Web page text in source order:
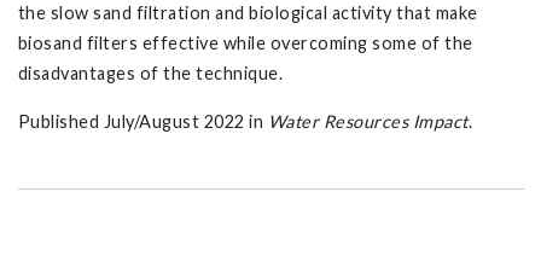
the slow sand filtration and biological activity that make
biosand filters effective while overcoming some of the
disadvantages of the technique.
Published July/August 2022 in Water Resources Impact.